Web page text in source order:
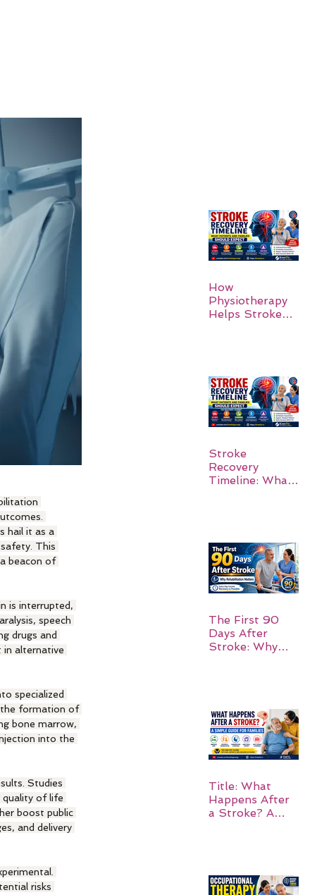
hail it as a
This
beacon of
is interrupted,
speech
drugs and
in alternative
specialized
the formation of
bone marrow,
into the
Studies
quality of life
boost public
and delivery
risks
How
Physiotherapy
Helps Stroke
Stroke
Recovery
Timeline: What
The First 90
Days After
Stroke: Why
Title: What
Happens After
a Stroke? A